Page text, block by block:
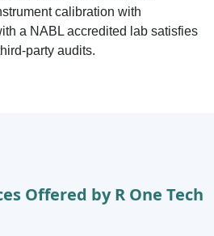
calibration with
a NABL accredited lab satisfies
party audits.
Offered by R One Tech